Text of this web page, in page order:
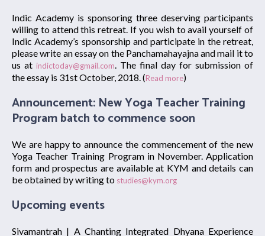
Indic Academy is sponsoring three deserving participants
willing to attend this retreat. If you wish to avail yourself of
Indic Academy’s sponsorship and participate in the retreat,
please write an essay on the Panchamahayajna and mail it to
us at indictoday@gmail.com
. The final day for submission of
the essay is 31st October, 2018. (Read more)
Announcement: New Yoga Teacher Training
Program batch to commence soon
We are happy to announce the commencement of the new
Yoga Teacher Training Program in November. Application
form and prospectus are available at KYM and details can
be obtained by writing to studies@kym.org
Upcoming events
Sivamantrah | A Chanting Integrated Dhyana Experience